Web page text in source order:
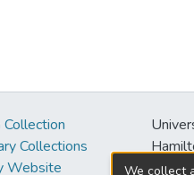
Collections
Website
2550
We collect